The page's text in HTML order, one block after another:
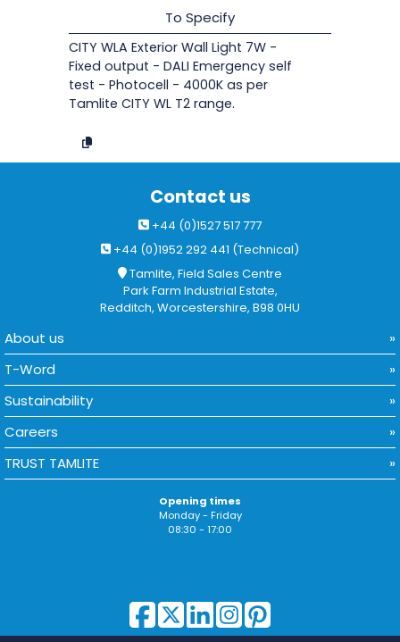
To Specify
CITY WLA Exterior Wall Light 7W -
Fixed output - DALI Emergency self
test - Photocell - 4000K as per
Tamlite CITY WL T2 range.
Contact us
+44 (0)1527 517 777
+44 (0)1952 292 441 (Technical)
Tamlite, Field Sales Centre
Park Farm Industrial Estate,
Redditch, Worcestershire, B98 0HU
About us
T-Word
Sustainability
Careers
TRUST TAMLITE
Opening times
Monday - Friday
08:30 - 17:00